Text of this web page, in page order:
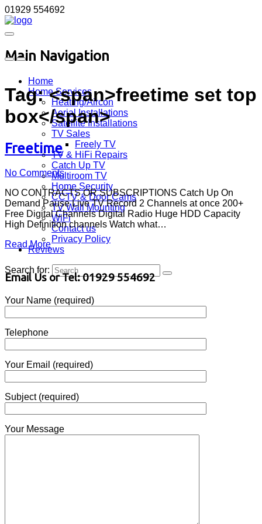
01929 554692
Main Navigation
Home
Home Services
Heating/Aircon
Aerial Installations
Satellite Installations
TV Sales
Freely TV
TV & HiFi Repairs
Catch Up TV
Multiroom TV
Home Security
CCTV & Door Cams
TV Wall Mounting
WiFi
Contact us
Privacy Policy
Reviews
Search for:
Tag: <span>freetime set top
box</span>
Freetime
No Comments
NO CONTRACTS OR SUBSCRIPTIONS Catch Up On
Demand Pause Live TV Record 2 Channels at once 200+
Free Digital Channels Digital Radio Huge HDD Capacity
High Definition channels Watch what…
Read More
Email Us or Tel: 01929 554692
Your Name (required)
Telephone
Your Email (required)
Subject (required)
Your Message